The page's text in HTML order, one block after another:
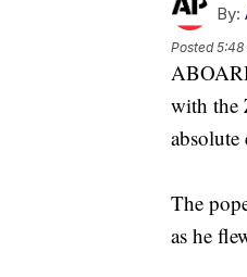
By:
Posted5:48
with the
The
as he